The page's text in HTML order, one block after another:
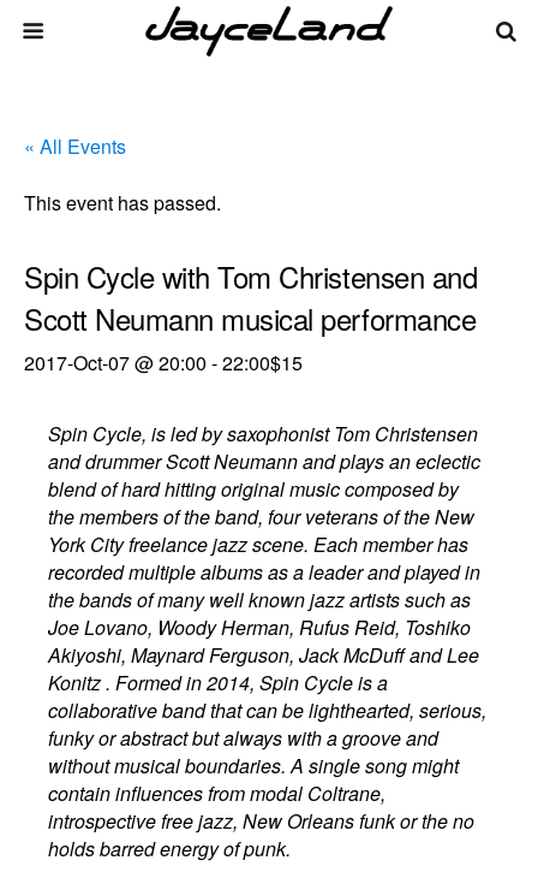
« All Events
This event has passed.
Spin Cycle with Tom Christensen and
Scott Neumann musical performance
2017-Oct-07 @ 20:00 -22:00$15
Spin Cycle, is led by saxophonist Tom Christensen
and drummer Scott Neumann and plays an eclectic
blend of hard hitting original music composed by
the members of the band, four veterans of the New
York City freelance jazz scene. Each member has
recorded multiple albums as a leader and played in
the bands of many well known jazz artists such as
Joe Lovano, Woody Herman, Rufus Reid, Toshiko
Akiyoshi, Maynard Ferguson, Jack McDuff and Lee
Konitz . Formed in 2014, Spin Cycle is a
collaborative band that can be lighthearted, serious,
funky or abstract but always with a groove and
without musical boundaries. A single song might
contain influences from modal Coltrane,
introspective free jazz, New Orleans funk or the no
holds barred energy of punk.